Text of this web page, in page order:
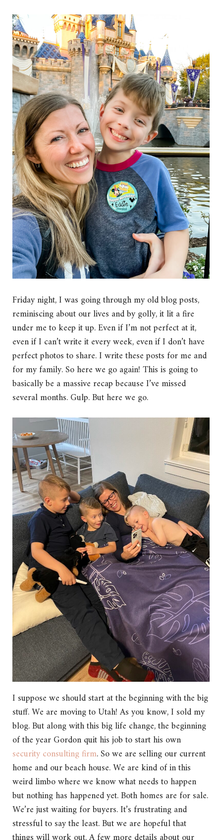
Friday night, I was going through my old blog posts,
reminiscing about our lives and by golly, it lit a fire
under me to keep it up. Even if I’m not perfect at it,
even if I can’t write it every week, even if I don’t have
perfect photos to share. I write these posts for me and
for my family. So here we go again! This is going to
basically be a massive recap because I’ve missed
several months. Gulp. But here we go.
I suppose we should start at the beginning with the big
stuff. We are moving to Utah! As you know, I sold my
blog. But along with this big life change, the beginning
of the year Gordon quit his job to start his own
security consulting firm. So we are selling our current
home and our beach house. We are kind of in this
weird limbo where we know what needs to happen
but nothing has happened yet. Both homes are for sale.
We’re just waiting for buyers. It’s frustrating and
stressful to say the least. But we are hopeful that